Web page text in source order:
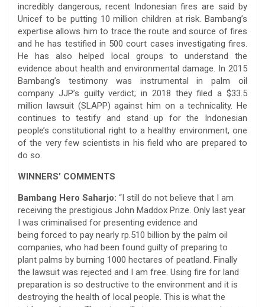
incredibly dangerous, recent Indonesian fires are said by
Unicef to be putting 10 million children at risk. Bambang’s
expertise allows him to trace the route and source of fires
and he has testified in 500 court cases investigating fires.
He has also helped local groups to understand the
evidence about health and environmental damage. In 2015
Bambang’s testimony was instrumental in palm oil
company JJP’s guilty verdict; in 2018 they filed a $33.5
million lawsuit (SLAPP) against him on a technicality. He
continues to testify and stand up for the Indonesian
people’s constitutional right to a healthy environment, one
of the very few scientists in his field who are prepared to
do so.
WINNERS’ COMMENTS
Bambang Hero Saharjo: “I still do not believe that I am
receiving the prestigious John Maddox Prize. Only last year
I was criminalised for presenting evidence and
being forced to pay nearly rp.510 billion by the palm oil
companies, who had been found guilty of preparing to
plant palms by burning 1000 hectares of peatland. Finally
the lawsuit was rejected and I am free. Using fire for land
preparation is so destructive to the environment and it is
destroying the health of local people. This is what the